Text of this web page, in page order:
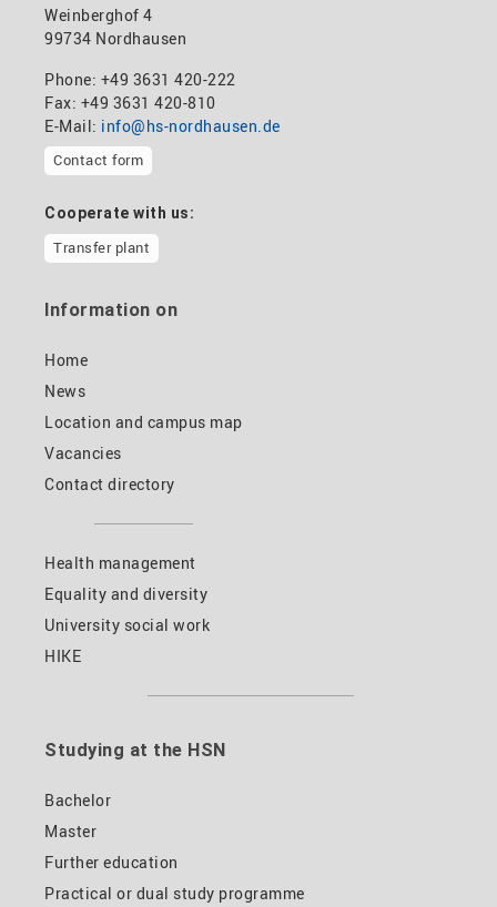
Weinberghof 4
99734 Nordhausen
Phone: +49 3631 420-222
Fax: +49 3631 420-810
E-Mail: info@hs-nordhausen.de
Contact form
Cooperate with us:
Transfer plant
Information on
Home
News
Location and campus map
Vacancies
Contact directory
Health management
Equality and diversity
University social work
HIKE
Studying at the HSN
Bachelor
Master
Further education
Practical or dual study programme